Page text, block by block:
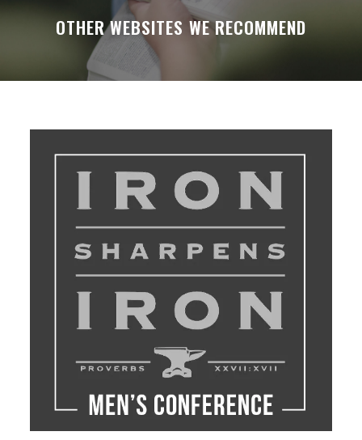
OTHER WEBSITES WE RECOMMEND